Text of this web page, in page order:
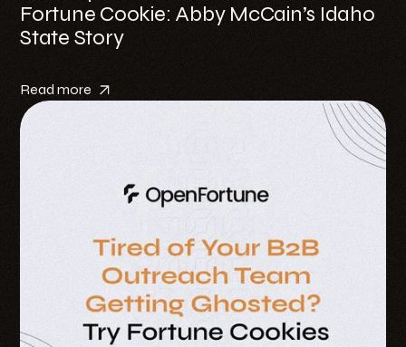
Fortune Cookie: Abby McCain’s Idaho
State Story
Read more